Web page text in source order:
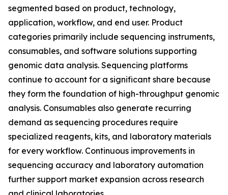
segmented based on product, technology,
application, workflow, and end user. Product
categories primarily include sequencing instruments,
consumables, and software solutions supporting
genomic data analysis. Sequencing platforms
continue to account for a significant share because
they form the foundation of high-throughput genomic
analysis. Consumables also generate recurring
demand as sequencing procedures require
specialized reagents, kits, and laboratory materials
for every workflow. Continuous improvements in
sequencing accuracy and laboratory automation
further support market expansion across research